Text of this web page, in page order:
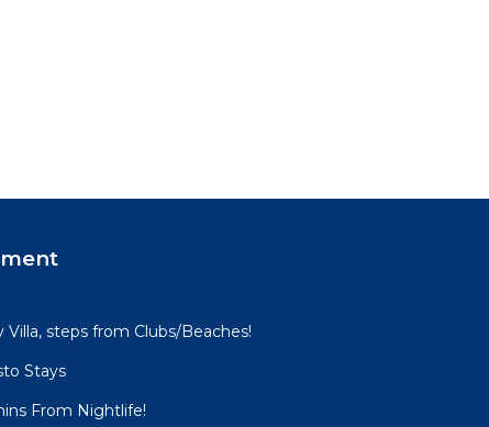
steps from Clubs/Beaches!
Stays
From Nightlife!